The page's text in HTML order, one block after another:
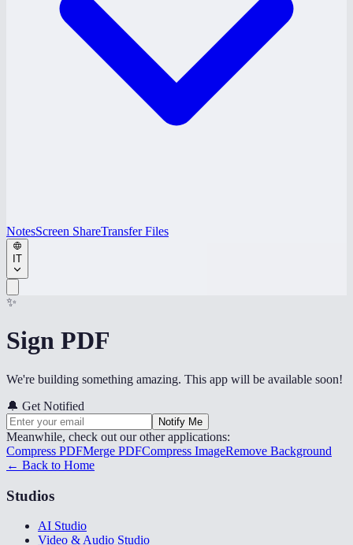
NotesScreen ShareTransfer Files
IT
✨
Sign PDF
We're building something amazing. This app will be available soon!
🔔 Get Notified
Notify Me
Meanwhile, check out our other applications:
Compress PDFMerge PDFCompress ImageRemove Background
← Back to Home
Studios
AI Studio
Video & Audio Studio